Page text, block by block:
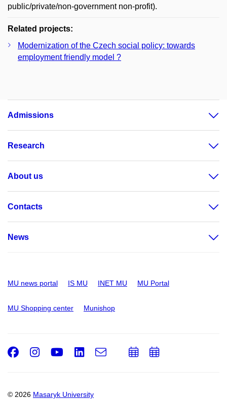
public/private/non-government non-profit).
Related projects:
Modernization of the Czech social policy: towards
employment friendly model ?
Admissions
Research
About us
Contacts
News
MU news portal IS MU INET MU MU Portal
MU Shopping center Munishop
© 2026 Masaryk University
Facebook
Instagram
Youtube
LinkedIn
e-
Email
AddAdd